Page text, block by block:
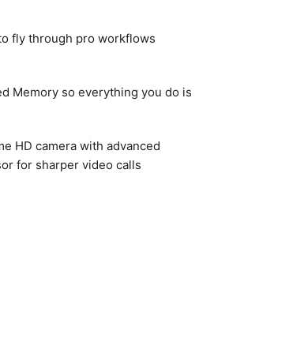
fly through pro workflows
Memory so everything you do is
HD camera with advanced
for sharper video calls